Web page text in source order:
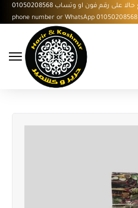
قسط مع حالا على رقم فون او وتساب 01050208568 - Installment with Hala on
phone number or WhatsApp 01050208568